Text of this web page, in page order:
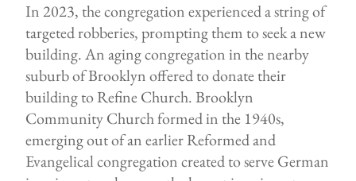
In 2023, the congregation experienced a string of
targeted robberies, prompting them to seek a new
building. An aging congregation in the nearby
suburb of Brooklyn offered to donate their
building to Refine Church. Brooklyn
Community Church formed in the 1940s,
emerging out of an earlier Reformed and
Evangelical congregation created to serve German